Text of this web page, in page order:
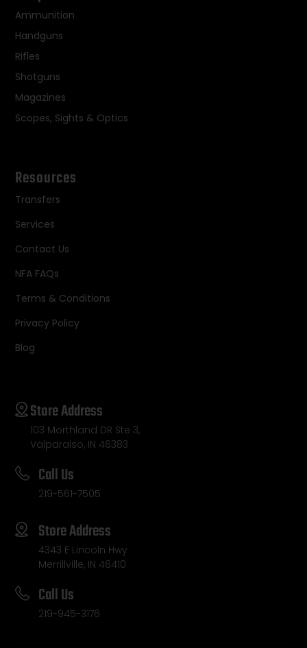
Ammunition
Handguns
Rifles
Shotguns
Magazines
Scopes, Sights & Optics
Resources
Transfers
Services
Contact Us
NFA FAQs
Terms & Conditions
Privacy Policy
Blog
Store Address
103 Morthland DR Ste 3,
Valparaiso, IN 46383
Call Us
219-561-7505
Store Address
4343 E Lincoln Hwy
Merrillville, IN 46410
Call Us
219-945-3176